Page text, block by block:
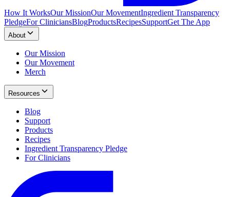
How It WorksOur MissionOur MovementIngredient Transparency
PledgeFor CliniciansBlogProductsRecipesSupportGet The App
About
Our Mission
Our Movement
Merch
Resources
Blog
Support
Products
Recipes
Ingredient Transparency Pledge
For Clinicians